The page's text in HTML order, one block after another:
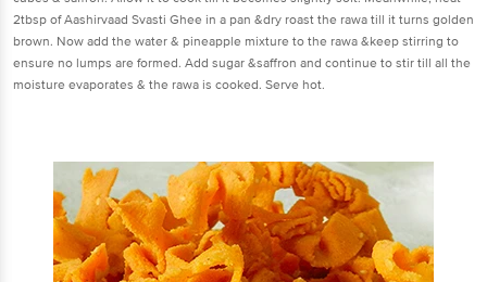
2tbsp of Aashirvaad Svasti Ghee in a pan &dry roast the rawa till it turns golden
brown. Now add the water & pineapple mixture to the rawa &keep stirring to
ensure no lumps are formed. Add sugar &saffron and continue to stir till all the
moisture evaporates & the rawa is cooked. Serve hot.